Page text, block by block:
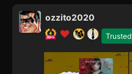
Trusted
ozzito2020